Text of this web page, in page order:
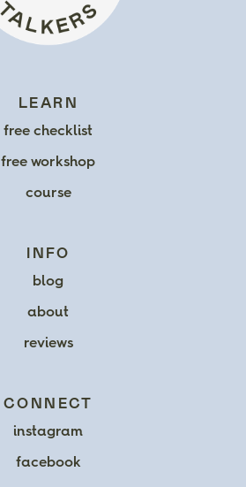
LEARN
free checklist
free workshop
course
INFO
blog
about
reviews
CONNECT
instagram
facebook